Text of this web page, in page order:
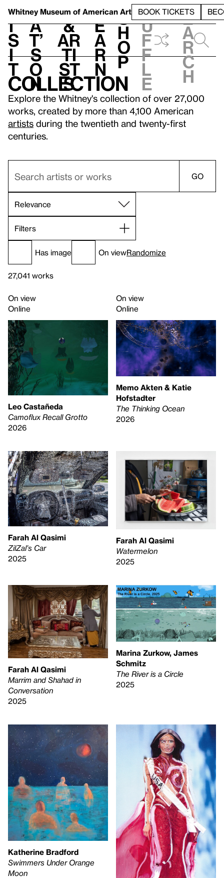
Whitney Museum of American Art BOOK TICKETS
V
i
s
i
t
h
a
t’
s
o
n
t
&
Ar
ti
st
s
L
e
a
r
n
S
h
o
p
h
u
f
f
l
e
e
a
r
c
h
Collection
Explore the Whitney's collection of over 27,000
works, created by more than 4,100 American
artists during the twentieth and twenty-first
centuries.
GO
Filters
Has image On viewRandomize
27,041 works
On view
Online
Leo Castañeda
Camoflux Recall Grotto
2026
On view
Online
Memo Akten & Katie
Hofstadter
The Thinking Ocean
2026
Farah Al Qasimi
ZilZal’s Car
2025
Farah Al Qasimi
Watermelon
2025
Farah Al Qasimi
Marrim and Shahad in
Conversation
2025
Marina Zurkow, James
Schmitz
The River is a Circle
2025
Katherine Bradford
Swimmers Under Orange
Moon